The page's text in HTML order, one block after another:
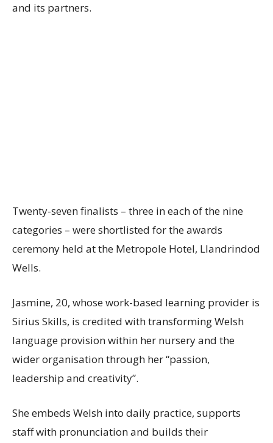
and its partners.
Twenty-seven finalists – three in each of the nine
categories – were shortlisted for the awards
ceremony held at the Metropole Hotel, Llandrindod
Wells.
Jasmine, 20, whose work-based learning provider is
Sirius Skills, is credited with transforming Welsh
language provision within her nursery and the
wider organisation through her “passion,
leadership and creativity”.
She embeds Welsh into daily practice, supports
staff with pronunciation and builds their